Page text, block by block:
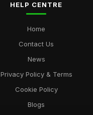
HELP CENTRE
Home
Contact Us
News
Privacy Policy & Terms
Cookie Policy
Blogs